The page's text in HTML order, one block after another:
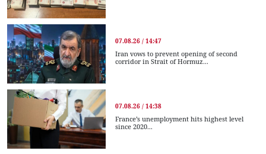
07.08.26 / 14:47
Iran vows to prevent opening of second
corridor in Strait of Hormuz...
07.08.26 / 14:38
France’s unemployment hits highest level
since 2020...